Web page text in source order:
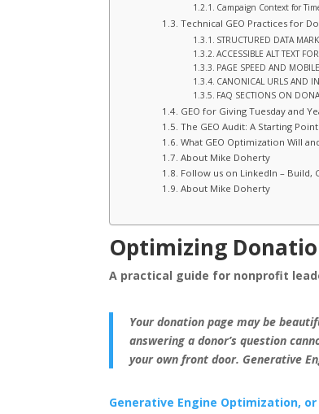
Campaign Context for
Technical GEO Practices for
STRUCTURED DATA
ACCESSIBLE ALT TEXT
PAGE SPEED AND
CANONICAL URLS AND
FAQ SECTIONS ON
GEO for Giving Tuesday and
The GEO Audit: A Starting
What GEO Optimization Will
About Mike Doherty
Follow us on LinkedIn – Build,
About Mike Doherty
Optimizing
A practical guide for nonprofit
Your donation page may be
answering a donor’s question
your own front door. Generative
Generative Engine Optimization, or